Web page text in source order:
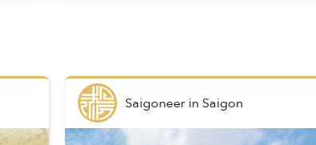
Saigoneerin Saigon